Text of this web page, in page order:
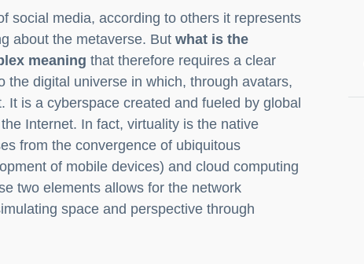
social media, according to others it represents
about the metaverse. But what is the
meaning that therefore requires a clear
the digital universe in which, through avatars,
is a cyberspace created and fueled by global
Internet. In fact, virtuality is the native
from the convergence of ubiquitous
of mobile devices) and cloud computing
two elements allows for the network
space and perspective through